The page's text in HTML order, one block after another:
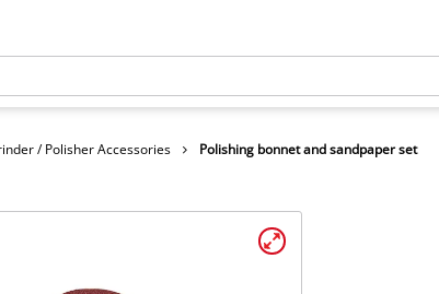
/ Polisher Accessories Polishing bonnet and sandpaper set